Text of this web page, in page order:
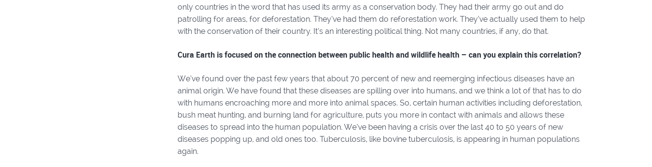
only countries in the word that has used its army as a conservation body. They had their army go out and do
patrolling for areas, for deforestation. They’ve had them do reforestation work. They’ve actually used them to help
with the conservation of their country. It’s an interesting political thing. Not many countries, if any, do that.
Cura Earth is focused on the connection between public health and wildlife health – can you explain this correlation?
We’ve found over the past few years that about 70 percent of new and reemerging infectious diseases have an
animal origin. We have found that these diseases are spilling over into humans, and we think a lot of that has to do
with humans encroaching more and more into animal spaces. So, certain human activities including deforestation,
bush meat hunting, and burning land for agriculture, puts you more in contact with animals and allows these
diseases to spread into the human population. We’ve been having a crisis over the last 40 to 50 years of new
diseases popping up, and old ones too. Tuberculosis, like bovine tuberculosis, is appearing in human populations
again.